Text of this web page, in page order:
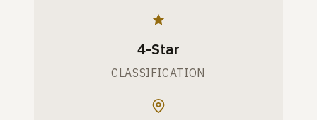
4-Star
CLASSIFICATION